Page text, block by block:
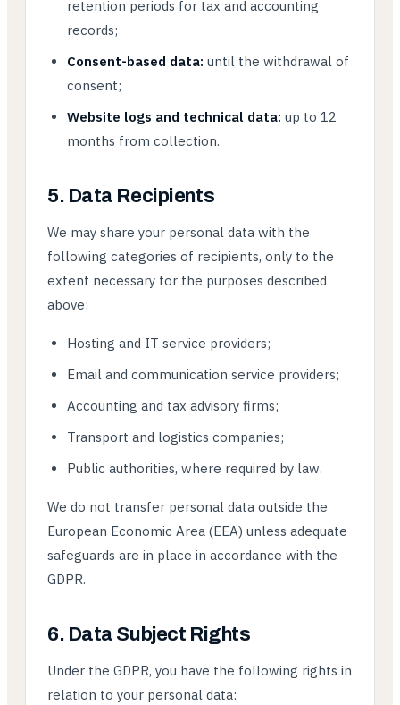
retention periods for tax and accounting
records;
Consent-based data: until the withdrawal of
consent;
Website logs and technical data: up to 12
months from collection.
5. Data Recipients
We may share your personal data with the
following categories of recipients, only to the
extent necessary for the purposes described
above:
Hosting and IT service providers;
Email and communication service providers;
Accounting and tax advisory firms;
Transport and logistics companies;
Public authorities, where required by law.
We do not transfer personal data outside the
European Economic Area (EEA) unless adequate
safeguards are in place in accordance with the
GDPR.
6. Data Subject Rights
Under the GDPR, you have the following rights in
relation to your personal data: